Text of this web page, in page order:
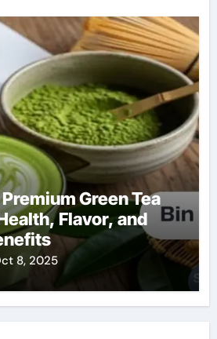
Green Tea
Flavor, and
8, 2025